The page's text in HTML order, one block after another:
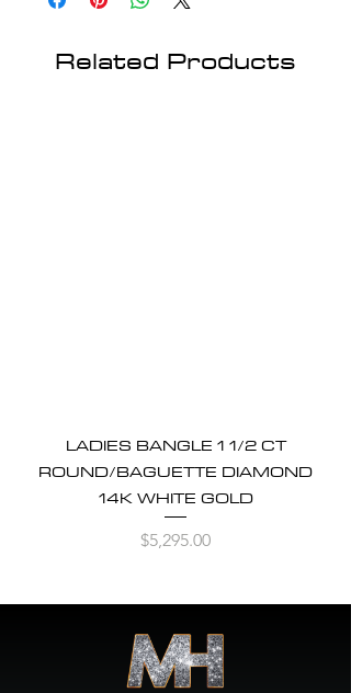
Related Products
LADIES BANGLE 1 1/2 CT
ROUND/BAGUETTE DIAMOND
14K WHITE GOLD
Price
$5,295.00